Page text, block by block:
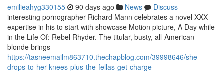
emilieahyg330155 90 days ago News
Discuss
interesting pornographer Richard Mann celebrates a novel XXX
expertise in his to start with showcase Motion picture, A Day while
in the Life Of: Rebel Rhyder. The titular, busty, all-American
blonde brings
https://tasneemailm863710.thechapblog.com/39998646/she-
drops-to-her-knees-plus-the-fellas-get-charge